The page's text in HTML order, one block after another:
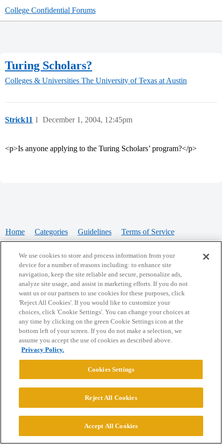
College Confidential Forums
Turing Scholars?
Colleges & Universities The University of Texas at Austin
Strick11 December 1, 2004, 12:45pm
1
<p>Is anyone applying to the Turing Scholars’ program?</p>
Home Categories Guidelines Terms of Service
Powered byDiscourse, best viewed with JavaScript enabled
CONNECT WITH US
© 2026 College Confidential, LLC. All Rights Reserved.
We use cookies to store and process information from your
device for a number of reasons including: to enhance site
navigation, keep the site reliable and secure, personalize ads,
analyze site usage, and assist in marketing efforts. If you do not
want us or our partners to use cookies for these purposes, click
'Reject All Cookies'. If you would like to customize your
choices, click 'Cookie Settings'. You can change your choices at
any time by clicking on the green Cookie Settings icon at the
bottom left of your screen. If you do not make a selection, we
assume you accept the use of cookies as described above.
Privacy Policy.
Cookies Settings
Reject All Cookies
Accept All Cookies